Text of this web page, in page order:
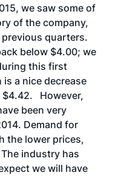
we saw some of
of the company,
quarters.
below $4.00; we
this first
a nice decrease
$4.42. However,
been very
Demand for
the lower prices,
industry has
we will have